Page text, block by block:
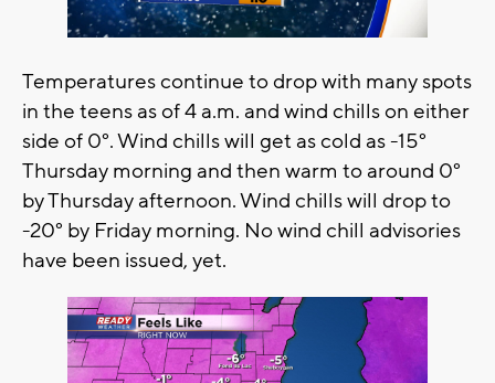
Temperatures continue to drop with many spots
in the teens as of 4 a.m. and wind chills on either
side of 0°. Wind chills will get as cold as -15°
Thursday morning and then warm to around 0°
by Thursday afternoon. Wind chills will drop to
-20° by Friday morning. No wind chill advisories
have been issued, yet.